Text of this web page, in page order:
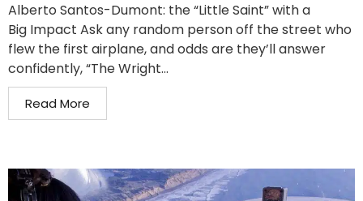
Alberto Santos-Dumont: the “Little Saint” with a
Big Impact Ask any random person off the street who
flew the first airplane, and odds are they’ll answer
confidently, “The Wright...
Read More